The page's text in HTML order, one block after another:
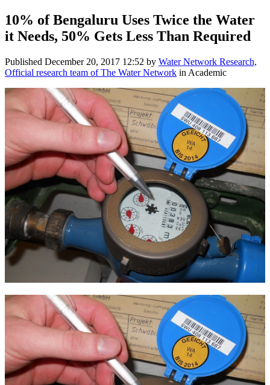
10% of Bengaluru Uses Twice the Water
it Needs, 50% Gets Less Than Required
Published December 20, 2017 12:52 by Water Network Research,
Official research team of The Water Network in Academic